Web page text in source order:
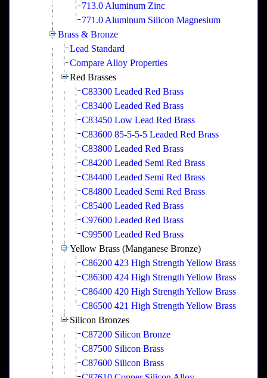
713.0 Aluminum Zinc
771.0 Aluminum Silicon Magnesium
Brass & Bronze
Lead Standard
Compare Alloy Properties
Red Brasses
C83300 Leaded Red Brass
C83400 Leaded Red Brass
C83450 Low Lead Red Brass
C83600 85-5-5-5 Leaded Red Brass
C83800 Leaded Red Brass
C84200 Leaded Semi Red Brass
C84400 Leaded Semi Red Brass
C84800 Leaded Semi Red Brass
C85400 Leaded Red Brass
C97600 Leaded Red Brass
C99500 Leaded Red Brass
Yellow Brass (Manganese Bronze)
C86200 423 High Strength Yellow Brass
C86300 424 High Strength Yellow Brass
C86400 420 High Strength Yellow Brass
C86500 421 High Strength Yellow Brass
Silicon Bronzes
C87200 Silicon Bronze
C87500 Silicon Brass
C87600 Silicon Brass